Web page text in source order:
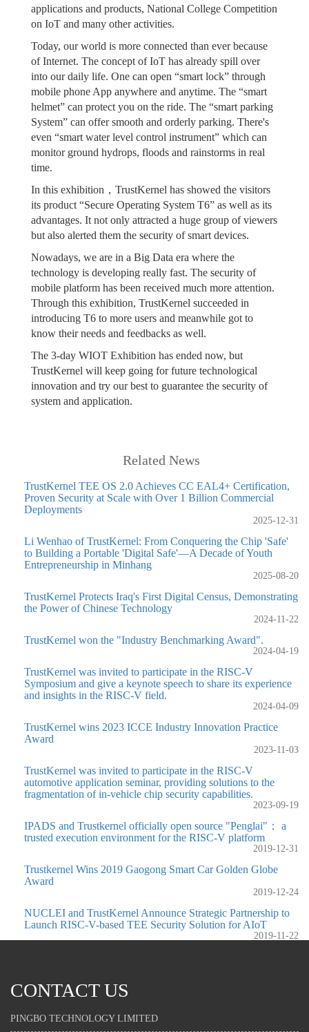
applications and products, National College Competition
on IoT and many other activities.
Today, our world is more connected than ever because
of Internet. The concept of IoT has already spill over
into our daily life. One can open “smart lock” through
mobile phone App anywhere and anytime. The “smart
helmet” can protect you on the ride. The “smart parking
System” can offer smooth and orderly parking. There's
even “smart water level control instrument” which can
monitor ground hydrops, floods and rainstorms in real
time.
In this exhibition，TrustKernel has showed the visitors
its product “Secure Operating System T6” as well as its
advantages. It not only attracted a huge group of viewers
but also alerted them the security of smart devices.
Nowadays, we are in a Big Data era where the
technology is developing really fast. The security of
mobile platform has been received much more attention.
Through this exhibition, TrustKernel succeeded in
introducing T6 to more users and meanwhile got to
know their needs and feedbacks as well.
The 3-day WIOT Exhibition has ended now, but
TrustKernel will keep going for future technological
innovation and try our best to guarantee the security of
system and application.
Related News
TrustKernel TEE OS 2.0 Achieves CC EAL4+ Certification,
Proven Security at Scale with Over 1 Billion Commercial
Deployments
2025-12-31
Li Wenhao of TrustKernel: From Conquering the Chip 'Safe'
to Building a Portable 'Digital Safe'—A Decade of Youth
Entrepreneurship in Minhang
2025-08-20
TrustKernel Protects Iraq's First Digital Census, Demonstrating
the Power of Chinese Technology
2024-11-22
TrustKernel won the "Industry Benchmarking Award".
2024-04-19
TrustKernel was invited to participate in the RISC-V
Symposium and give a keynote speech to share its experience
and insights in the RISC-V field.
2024-04-09
TrustKernel wins 2023 ICCE Industry Innovation Practice
Award
2023-11-03
TrustKernel was invited to participate in the RISC-V
automotive application seminar, providing solutions to the
fragmentation of in-vehicle chip security capabilities.
2023-09-19
IPADS and Trustkernel officially open source "Penglai"： a
trusted execution environment for the RISC-V platform
2019-12-31
Trustkernel Wins 2019 Gaogong Smart Car Golden Globe
Award
2019-12-24
NUCLEI and TrustKernel Announce Strategic Partnership to
Launch RISC-V-based TEE Security Solution for AIoT
2019-11-22
CONTACT US
PINGBO TECHNOLOGY LIMITED